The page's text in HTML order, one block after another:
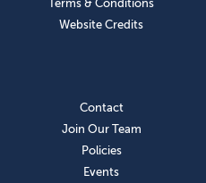
Terms & Conditions
Website Credits
Contact
Join Our Team
Policies
Events